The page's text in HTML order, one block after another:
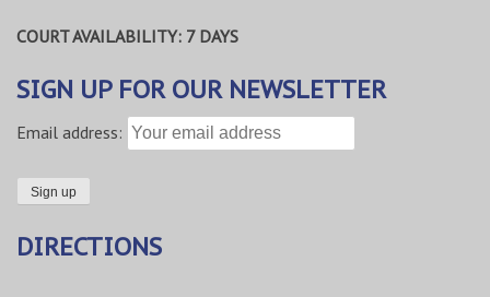
COURT AVAILABILITY: 7 DAYS
SIGN UP FOR OUR NEWSLETTER
Email address:
DIRECTIONS